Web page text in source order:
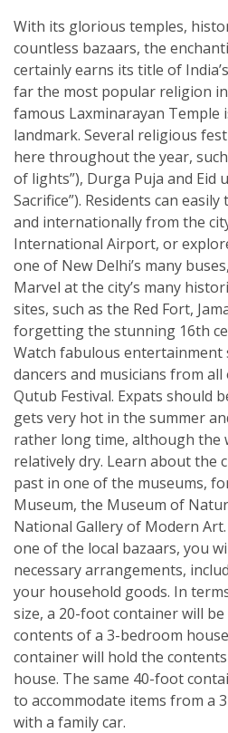
With its glorious temples,
countless bazaars, the
certainly earns its title of
far the most popular religion
famous Laxminarayan Temple
landmark. Several religious
here throughout the year,
of lights”), Durga Puja and Eid
Sacrifice”). Residents can
and internationally from the
International Airport, or
one of New Delhi’s many
Marvel at the city’s many
sites, such as the Red Fort,
forgetting the stunning 16th
Watch fabulous entertainment
dancers and musicians from
Qutub Festival. Expats should
gets very hot in the summer
rather long time, although the
relatively dry. Learn about the
past in one of the museums,
Museum, the Museum of
National Gallery of Modern
one of the local bazaars, you
necessary arrangements,
your household goods. In
size, a 20-foot container will
contents of a 3-bedroom
container will hold the
house. The same 40-foot
to accommodate items from a
with a family car.